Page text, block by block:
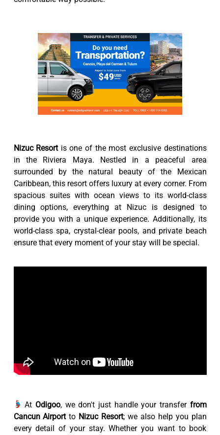
Nizuc Resortis one of the most exclusive destinations
in the Riviera Maya. Nestled in a peaceful area
surrounded by the natural beauty of the Mexican
Caribbean, this resort offers luxury at every corner. From
spacious suites with ocean views to its world-class
dining options, everything at Nizuc is designed to
provide you with a unique experience. Additionally, its
world-class spa, crystal-clear pools, and private beach
ensure that every moment of your stay will be special.
At Odigoo, we don't just handle your transfer from
Cancun Airportto Nizuc Resort; we also help you plan
every detail of your stay. Whether you want to book